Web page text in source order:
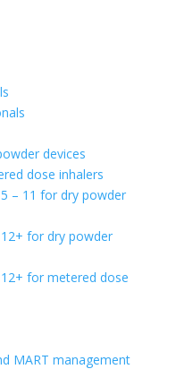
devices
dose inhalers
– 11 for dry powder
for dry powder
for metered dose
MART management